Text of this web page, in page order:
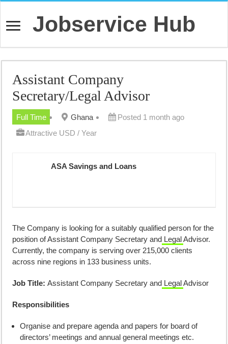
Jobservice Hub
Assistant Company
Secretary/Legal Advisor
Full Time Ghana
Posted 1 month ago
Attractive USD / Year
ASA Savings and Loans
The Company is looking for a suitably qualified person for the
position of Assistant Company Secretary and LegalAdvisor.
Currently, the company is serving over 215,000 clients
across nine regions in 133 business units.
Job Title: Assistant Company Secretary and LegalAdvisor
Responsibilities
Organise and prepare agenda and papers for board of
directors’ meetings and annual general meetings etc.